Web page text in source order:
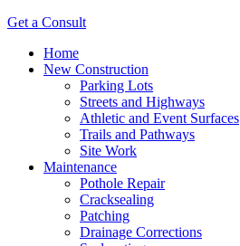
Get a Consult
Home
New Construction
Parking Lots
Streets and Highways
Athletic and Event Surfaces
Trails and Pathways
Site Work
Maintenance
Pothole Repair
Cracksealing
Patching
Drainage Corrections